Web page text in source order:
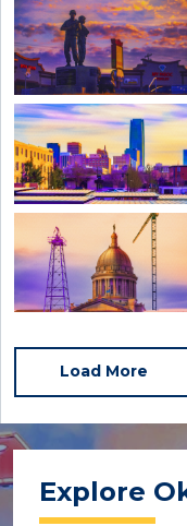
Load More
Explore